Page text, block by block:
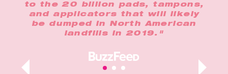
to the 20 billion pads, tampons,
and applicators that will likely
be dumped in North American
landfills in 2019."